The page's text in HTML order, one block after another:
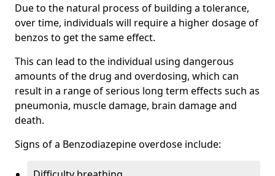
Due to the natural process of building a tolerance,
over time, individuals will require a higher dosage of
benzos to get the same effect.
This can lead to the individual using dangerous
amounts of the drug and overdosing, which can
result in a range of serious long term effects such as
pneumonia, muscle damage, brain damage and
death.
Signs of a Benzodiazepine overdose include: